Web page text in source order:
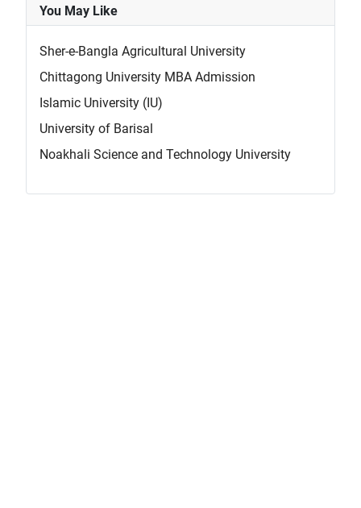
You May Like
Sher-e-Bangla Agricultural University
Chittagong University MBA Admission
Islamic University (IU)
University of Barisal
Noakhali Science and Technology University